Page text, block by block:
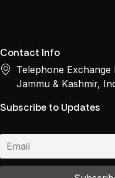
Contact Info
Telephone Exchange
Jammu & Kashmir,
Subscribe to Updates